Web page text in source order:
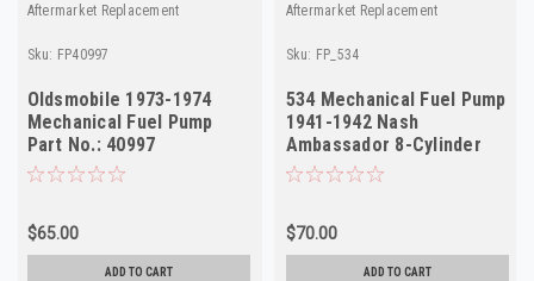
Aftermarket Replacement
Sku: FP40997
Oldsmobile 1973-1974
Mechanical Fuel Pump
Part No.: 40997
$65.00
ADD TO CART
Aftermarket Replacement
Sku: FP_534
534 Mechanical Fuel Pump
1941-1942 Nash
Ambassador 8-Cylinder
Rebuilt
$70.00
ADD TO CART